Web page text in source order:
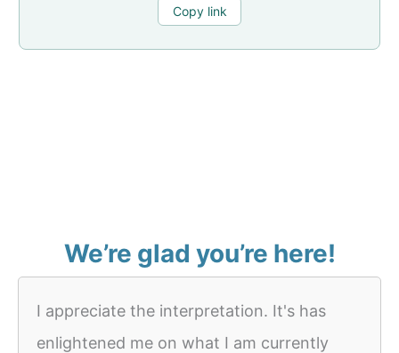
Copy link
We’re glad you’re here!
I appreciate the interpretation. It's has
enlightened me on what I am currently